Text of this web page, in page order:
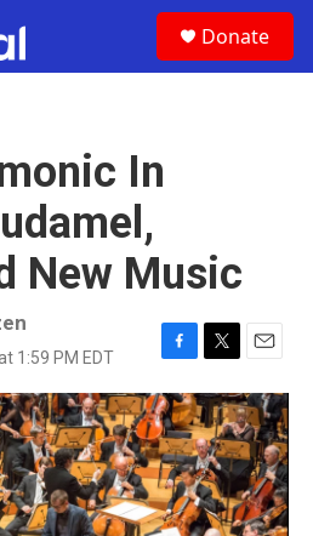
Donate
In
New Music
1:59 PM EDT
F
a
c
e
b
o
o
k
T
w
i
t
t
e
r
E
m
a
i
l